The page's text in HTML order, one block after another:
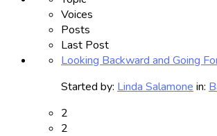
Voices
Posts
Last Post
Looking Backward and Going
Started by: Linda Salamone in:
2
2